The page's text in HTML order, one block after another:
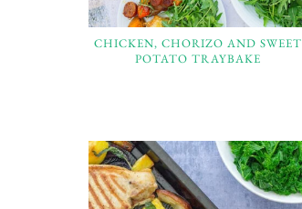
CHICKEN, CHORIZO AND SWEET
POTATO TRAYBAKE